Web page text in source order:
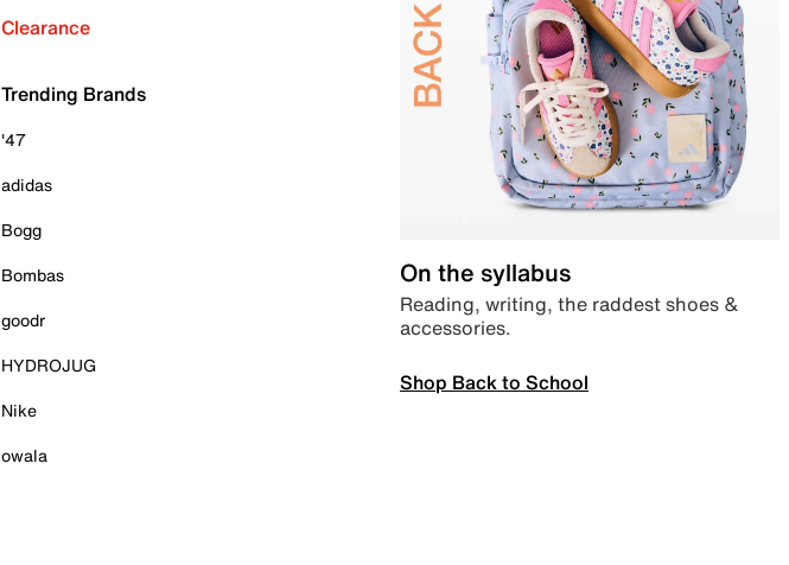
Clearance
Trending Brands
'47
adidas
Bogg
Bombas
goodr
HYDROJUG
Nike
owala
On the syllabus
Reading, writing, the raddest shoes &
accessories.
Shop Back to School